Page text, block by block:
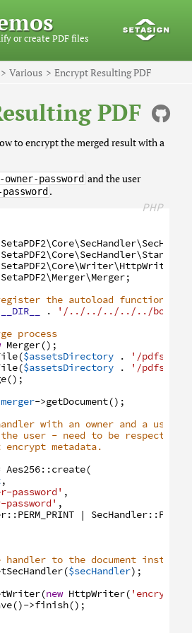
or create PDF files
Various Encrypt Resulting PDF
PDF
to encrypt the merged result with a
password and the user
.
PHP
\Core\SecHandler
\Core\SecHandler\Standard
\Core\Writer\HttpWriter
\Merger\Merger;
the autoload function
__DIR__ .
'/../../../../../
process
Merger() ;
($assetsDirectory .
'/pdfs/
($assetsDirectory .
'/pdfs/
() ;
->getDocument() ;
with an owner and a user
user - need to be respected
metadata.
Aes256: :create(
,
password' ,
,
: :PERM_PRINT | SecHandler: :
to the document instance
($secHandler) ;
(new HttpWriter(
()->finish() ;